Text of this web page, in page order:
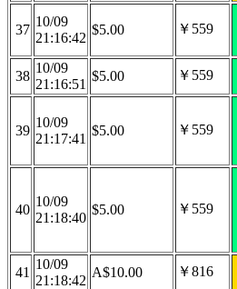
37
10/09
21:16:42
$5.00 ￥559
38
10/09
21:16:51
$5.00 ￥559
39
10/09
21:17:41
$5.00 ￥559
40
10/09
21:18:40
$5.00 ￥559
41
10/09
21:18:42
A$10.00 ￥816